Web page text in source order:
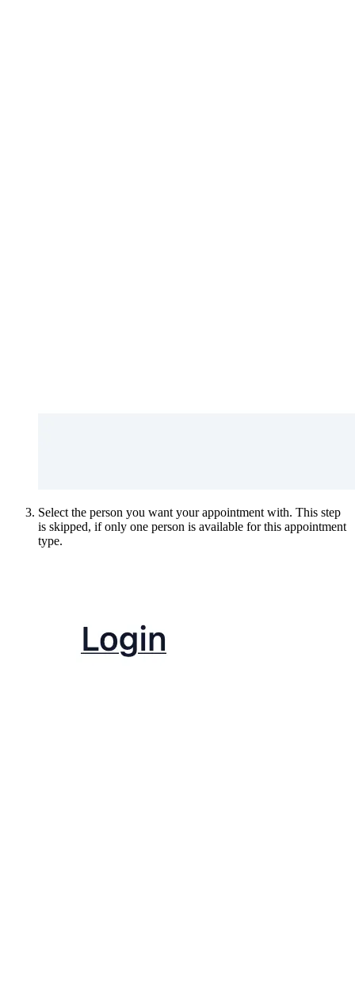
Select the person you want your appointment with. This step
is skipped, if only one person is available for this appointment
type.